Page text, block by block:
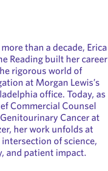
more than a decade, Erica
Reading built her career
rigorous world of
at Morgan Lewis’s
office. Today, as
Commercial Counsel
Cancer at
her work unfolds at
of science,
and patient impact.